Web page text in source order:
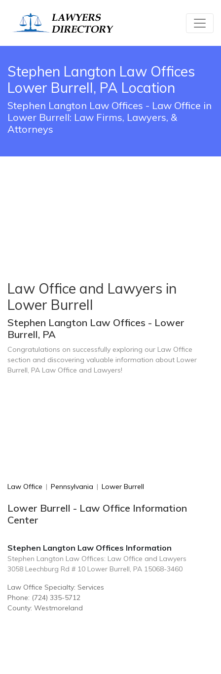
Stephen Langton Law Offices
Lower Burrell, PA Location
Stephen Langton Law Offices - Law Office in
Lower Burrell: Law Firms, Lawyers, &
Attorneys
Law Office and Lawyers in
Lower Burrell
Stephen Langton Law Offices - Lower
Burrell, PA
Congratulations on successfully exploring our Law Office
section and discovering valuable information about Lower
Burrell, PA Law Office and Lawyers!
Law Office | Pennsylvania | Lower Burrell
Lower Burrell - Law Office Information
Center
Stephen Langton Law Offices Information
Stephen Langton Law Offices: Law Office and Lawyers
3058 Leechburg Rd # 10 Lower Burrell, PA 15068-3460
Law Office Specialty: Services
Phone: (724) 335-5712
County: Westmoreland